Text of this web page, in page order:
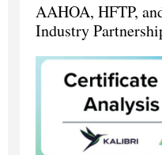
AAHOA, HFTP,
Industry